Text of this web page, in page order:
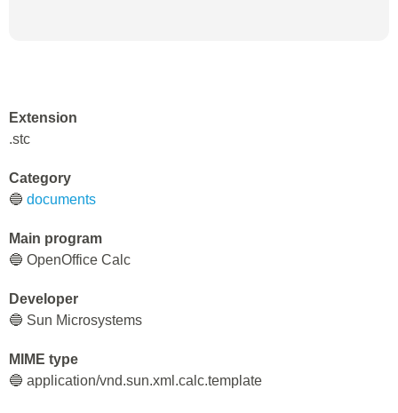
Extension
.stc
Category
🔵 documents
Main program
🔵 OpenOffice Calc
Developer
🔵 Sun Microsystems
MIME type
🔵 application/vnd.sun.xml.calc.template